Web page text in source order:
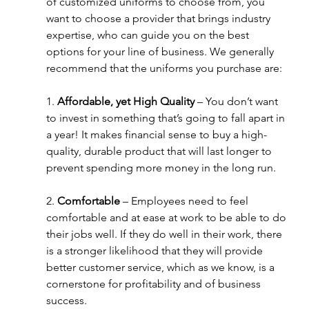
want to choose a provider that brings industry
expertise, who can guide you on the best
options for your line of business. We generally
recommend that the uniforms you purchase are:
1. Affordable, yet High Quality – You don’t want
to invest in something that’s going to fall apart in
a year! It makes financial sense to buy a high-
quality, durable product that will last longer to
prevent spending more money in the long run.
2. Comfortable – Employees need to feel
comfortable and at ease at work to be able to do
their jobs well. If they do well in their work, there
is a stronger likelihood that they will provide
better customer service, which as we know, is a
cornerstone for profitability and of business
success.